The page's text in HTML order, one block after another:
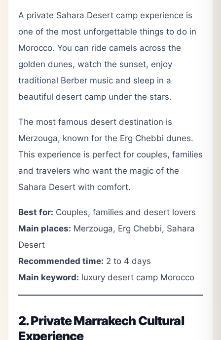
A private Sahara Desert camp experience is
one of the most unforgettable things to do in
Morocco. You can ride camels across the
golden dunes, watch the sunset, enjoy
traditional Berber music and sleep in a
beautiful desert camp under the stars.
The most famous desert destination is
Merzouga, known for the Erg Chebbi dunes.
This experience is perfect for couples, families
and travelers who want the magic of the
Sahara Desert with comfort.
Best for: Couples, families and desert lovers
Main places: Merzouga, Erg Chebbi, Sahara
Desert
Recommended time: 2 to 4 days
Main keyword: luxury desert camp Morocco
2. Private Marrakech Cultural
Experience